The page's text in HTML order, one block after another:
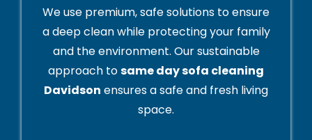
We use premium, safe solutions to ensure
a deep clean while protecting your family
and the environment. Our sustainable
approach tosame day sofa cleaning
Davidson ensures a safe and fresh living
space.